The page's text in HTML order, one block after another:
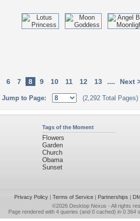
6 7 8 9 10 11 12 13 .... Next
Jump to Page: (2,292 Total Pages)
Tags of the Moment
Flowers
Garden
Church
Obama
Sunset
Privacy Policy| Terms of Service| Partnerships |
©2026 Desktop Nexus - All rights
Page rendered with 4 queries (and 0 cached) in 0.364